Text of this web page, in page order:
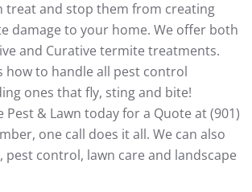
treat and stop them from creating
damage to your home. We offer both
and Curative termite treatments.
how to handle all pest control
ones that fly, sting and bite!
Pest & Lawn today for a Quote at (901)
one call does it all. We can also
pest control, lawn care and landscape